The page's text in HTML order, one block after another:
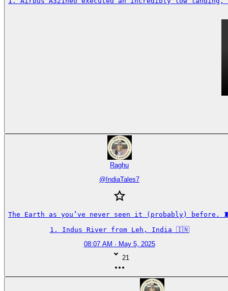
Raghu
@ IndiaTales7
The Earth as you’ve never seen it (probably) before.
1. Indus River from Leh, India 🇮🇳
08:07 AM · May 5, 2025
21